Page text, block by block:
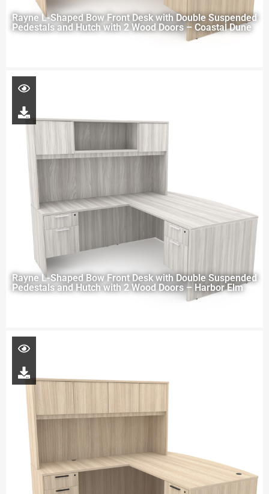
Rayne L-Shaped Bow Front Desk with Double Suspended
Pedestals and Hutch with 2 Wood Doors – Coastal Dune
Rayne L-Shaped Bow Front Desk with Double Suspended
Pedestals and Hutch with 2 Wood Doors – Harbor Elm